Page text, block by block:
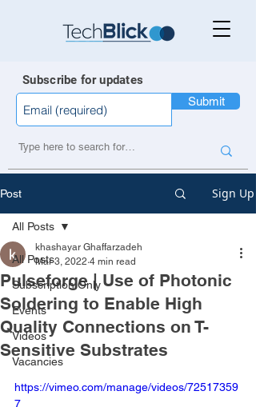
Subscribe for updates
Submit
Post Sign Up
All Posts
Subscription Only
Events
Videos
Vacancies
All Posts
Pulseforge | Use of Photonic
Soldering to Enable High
Quality Connections on T-
Sensitive Substrates
khashayar Ghaffarzadeh
Mar 3, 2022 4 min read
https://vimeo.com/manage/videos/72517359
7